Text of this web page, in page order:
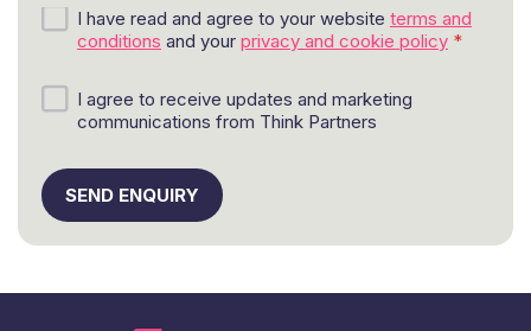
G
D
a
g
e
e
m
e
I have read and agree to your website terms and
conditions and your privacy and cookie policy *
a
e
t
a
I agree to receive updates and marketing
communications from Think Partners
SEND ENQUIRY